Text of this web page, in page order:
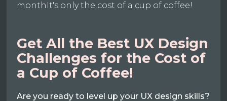
monthIt's only the cost of a cup of coffee!
Get All the Best UX Design
Challenges for the Cost of
a Cup of Coffee!
Are you ready to level up your UX design skills?